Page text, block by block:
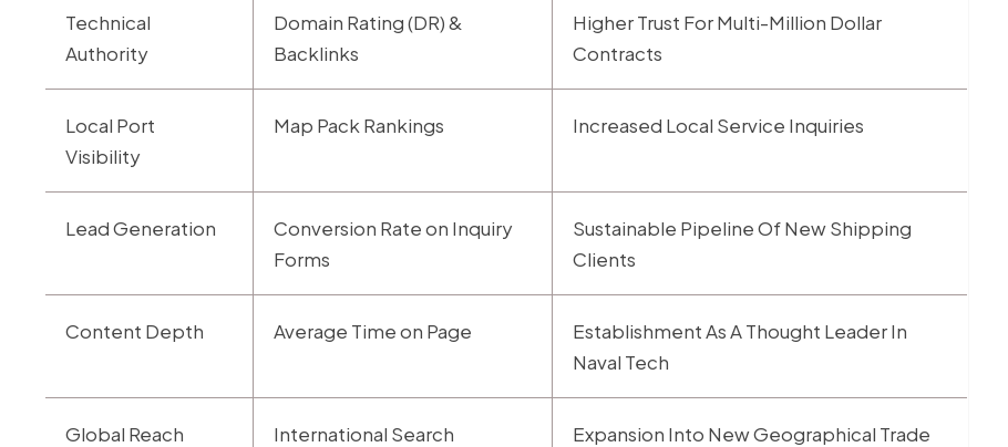
Technical
Authority
Domain Rating (DR) &
Backlinks
Higher Trust For Multi-Million Dollar
Contracts
Local Port
Visibility
Map Pack Rankings Increased Local Service Inquiries
Lead Generation
Conversion Rate on Inquiry
Forms
Sustainable Pipeline Of New Shipping
Clients
Content Depth Average Time on Page
Establishment As A Thought Leader In
Naval Tech
Global Reach
International Search
Expansion Into New Geographical Trade